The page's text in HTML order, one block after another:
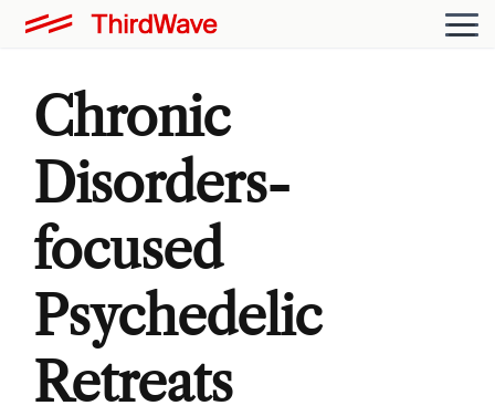
Chronic
Disorders-
focused
Psychedelic
Retreats